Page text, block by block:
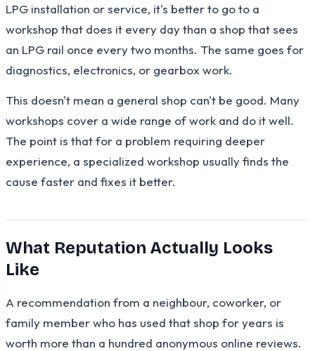
LPG installation or service, it's better to go to a
workshop that does it every day than a shop that sees
an LPG rail once every two months. The same goes for
diagnostics, electronics, or gearbox work.
This doesn't mean a general shop can't be good. Many
workshops cover a wide range of work and do it well.
The point is that for a problem requiring deeper
experience, a specialized workshop usually finds the
cause faster and fixes it better.
What Reputation Actually Looks
Like
A recommendation from a neighbour, coworker, or
family member who has used that shop for years is
worth more than a hundred anonymous online reviews.